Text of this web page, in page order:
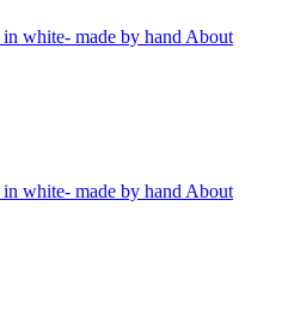
white- made by hand About
white- made by hand About